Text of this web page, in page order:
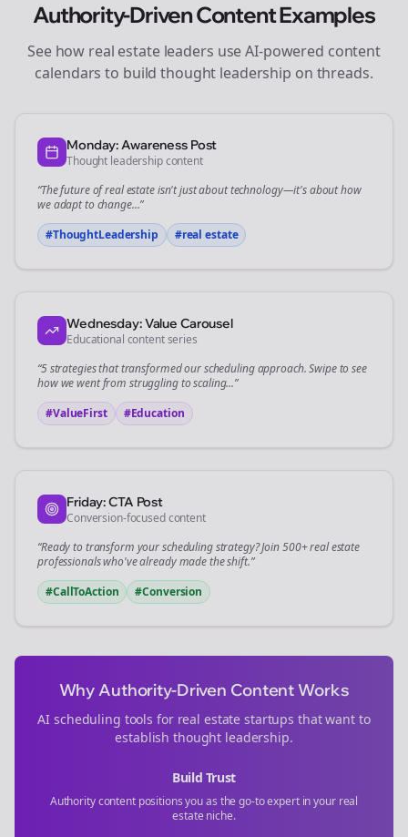
Authority-Driven Content Examples
See how real estateleaders use AI-powered content
calendars to build thought leadership on threads.
Monday: Awareness Post
Thought leadership content
“The future ofreal estateisn't just about technology—it's about how
we adapt to change...”
#ThoughtLeadership
#real estate
Wednesday: Value Carousel
Educational content series
“5 strategies that transformed ourschedulingapproach. Swipe to see
how we went from struggling to scaling...”
#ValueFirst
#Education
Friday: CTA Post
Conversion-focused content
“Ready to transform yourschedulingstrategy? Join 500+real estate
professionals who've already made the shift.”
#CallToAction
#Conversion
Why Authority-Driven Content Works
AI scheduling tools for real estate startups that want to
establish thought leadership.
Build Trust
Authority content positions you as the go-to expert in your real
estate niche.